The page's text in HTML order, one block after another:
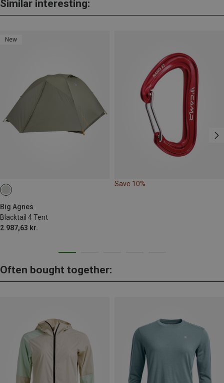
Similar interesting:
New
Big Agnes
Blacktail 4 Tent
2.987,63 kr.
Save 10%
Often bought together: